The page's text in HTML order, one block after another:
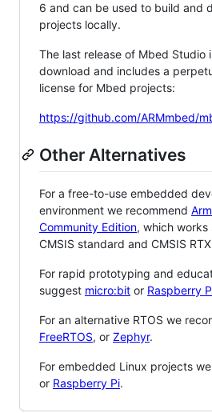
6 and can be used to build and
projects locally.
The last release of Mbed Studio
download and includes a
license for Mbed projects:
https://github.com/ARMmbed/
Other Alternatives
For a free-to-use embedded
environment we recommend
Community Edition, which works
CMSIS standard and CMSIS
For rapid prototyping and
suggest micro:bit or Raspberry
For an alternative RTOS we
FreeRTOS, or Zephyr.
For embedded Linux projects
or Raspberry Pi.